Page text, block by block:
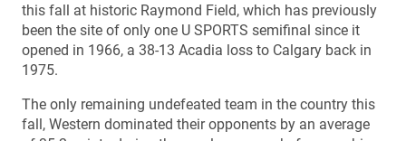
this fall at historic Raymond Field, which has previously
been the site of only one U SPORTS semifinal since it
opened in 1966, a 38-13 Acadia loss to Calgary back in
1975.
The only remaining undefeated team in the country this
fall, Western dominated their opponents by an average